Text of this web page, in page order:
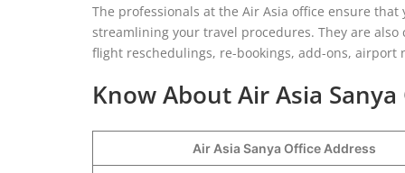
The professionals at the Air Asia office ensure
streamlining your travel procedures. They are
flight reschedulings, re-bookings, add-ons, airport
Know About Air Asia
Air Asia Sanya Office Address